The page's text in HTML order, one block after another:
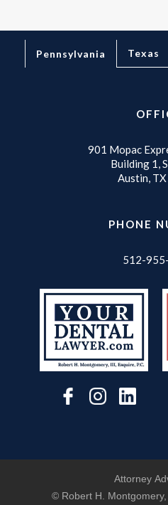
Pennsylvania Texas
901 Mopac
Building 1,
Austin,
PHONE
512-
Attorney
© Robert H. Montgomery,